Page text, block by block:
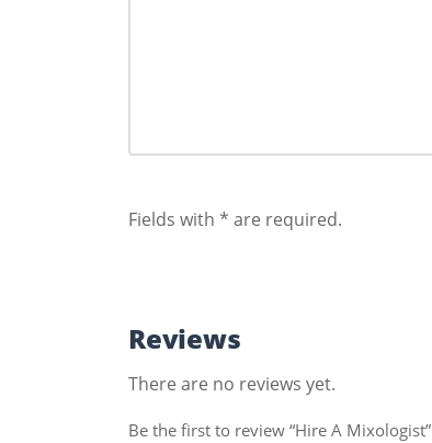
Fields with * are required.
Reviews
There are no reviews yet.
Be the first to review “Hire A Mixologist”